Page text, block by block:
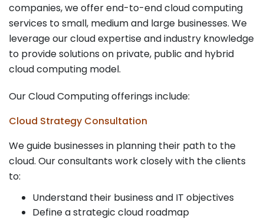
companies, we offer end-to-end cloud computing
services to small, medium and large businesses. We
leverage our cloud expertise and industry knowledge
to provide solutions on private, public and hybrid
cloud computing model.
Our Cloud Computing offerings include:
Cloud Strategy Consultation
We guide businesses in planning their path to the
cloud. Our consultants work closely with the clients
to:
Understand their business and IT objectives
Define a strategic cloud roadmap